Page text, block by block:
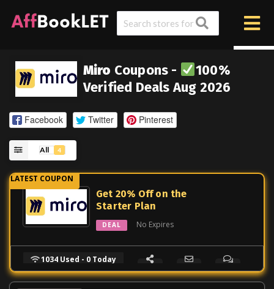
Miro Coupons -
100%
Verified Deals Aug 2026
Facebook Twitter Pinterest
All 4
Get 20% Off on the
Starter Plan
DEAL No Expires
1034 Used - 0 Today